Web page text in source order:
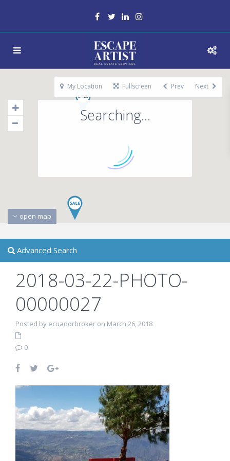
Searching...
open map
My Location Fullscreen Prev Next
Advanced Search
2018-03-22-PHOTO-
00000027
Posted by ecuadorbroker on March 26, 2018
0